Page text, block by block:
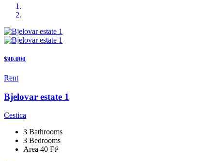
$90.000
Rent
Bjelovar estate 1
Cestica
3 Bathrooms
3 Bedrooms
Area 40 Ft²